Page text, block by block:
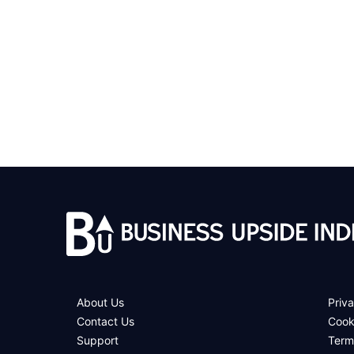
About Us
Contact Us
Support